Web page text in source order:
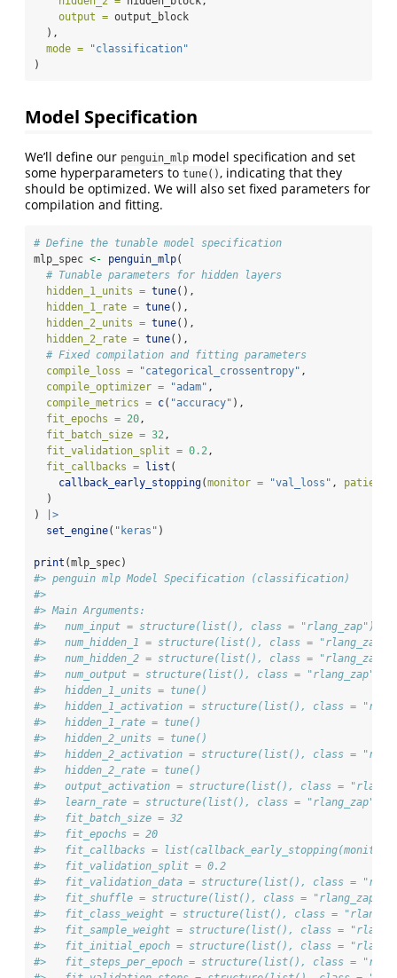
output = output_block
  ),
mode =
"classification"
)
Model Specification
We’ll define our penguin_mlp model specification and set
some hyperparameters to tune() , indicating that they
should be optimized. We will also set fixed parameters for
compilation and fitting.
# Define the tunable model specification
mlp_spec <- penguin_mlp(
# Tunable parameters for hidden layers
hidden_1_units = tune(),
hidden_1_rate = tune(),
hidden_2_units = tune(),
hidden_2_rate = tune(),
# Fixed compilation and fitting parameters
compile_loss =
"categorical_crossentropy" ,
compile_optimizer =
"adam" ,
compile_metrics = c( "accuracy" ),
fit_epochs = 20 ,
fit_batch_size = 32 ,
fit_validation_split = 0.2 ,
fit_callbacks = list (
callback_early_stopping(monitor = "val_loss" , patience
  )
)
|>
set_engine( "keras" )
print (mlp_spec)
#> penguin mlp Model Specification (classification)
#>
#> Main Arguments:
#>   num_input = structure(list(), class = "rlang_zap")
#>   num_hidden_1 = structure(list(), class = "rlang_zap")
#>   num_hidden_2 = structure(list(), class = "rlang_zap")
#>   num_output = structure(list(), class = "rlang_zap")
#>   hidden_1_units = tune()
#>   hidden_1_activation = structure(list(), class =
#>   hidden_1_rate = tune()
#>   hidden_2_units = tune()
#>   hidden_2_activation = structure(list(), class =
#>   hidden_2_rate = tune()
#>   output_activation = structure(list(), class =
#>   learn_rate = structure(list(), class = "rlang_zap")
#>   fit_batch_size = 32
#>   fit_epochs = 20
#>   fit_callbacks = list(callback_early_stopping(monitor
#>   fit_validation_split = 0.2
#>   fit_validation_data = structure(list(), class =
#>   fit_shuffle = structure(list(), class = "rlang_zap")
#>   fit_class_weight = structure(list(), class =
#>   fit_sample_weight = structure(list(), class =
#>   fit_initial_epoch = structure(list(), class =
#>   fit_steps_per_epoch = structure(list(), class =